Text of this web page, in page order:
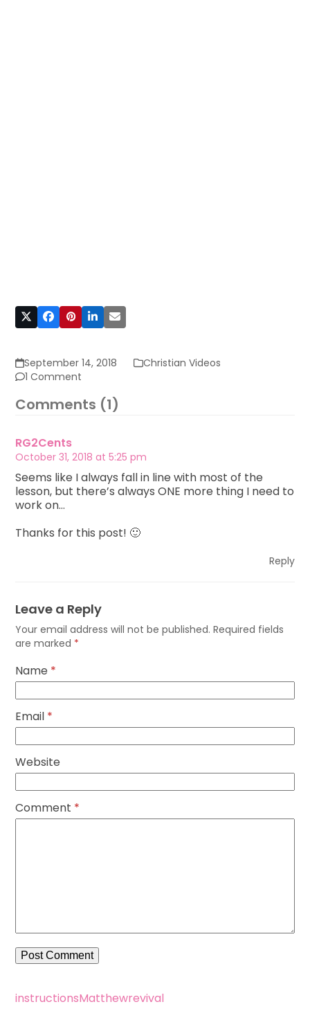
September 14, 2018
Christian Videos
1 Comment
Comments (1)
RG2Cents
October 31, 2018 at 5:25 pm
Seems like I always fall in line with most of the
lesson, but there’s always ONE more thing I need to
work on…
Thanks for this post! 🙂
Reply
Leave a Reply
Your email address will not be published. Required fields
are marked *
Name *
Email *
Website
Comment *
instructionsMatthewrevival